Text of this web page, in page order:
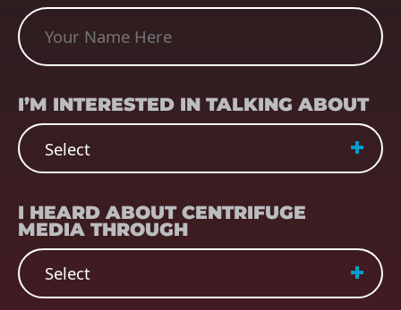
I’M INTERESTED IN TALKING ABOUT
I HEARD ABOUT CENTRIFUGE
MEDIA THROUGH